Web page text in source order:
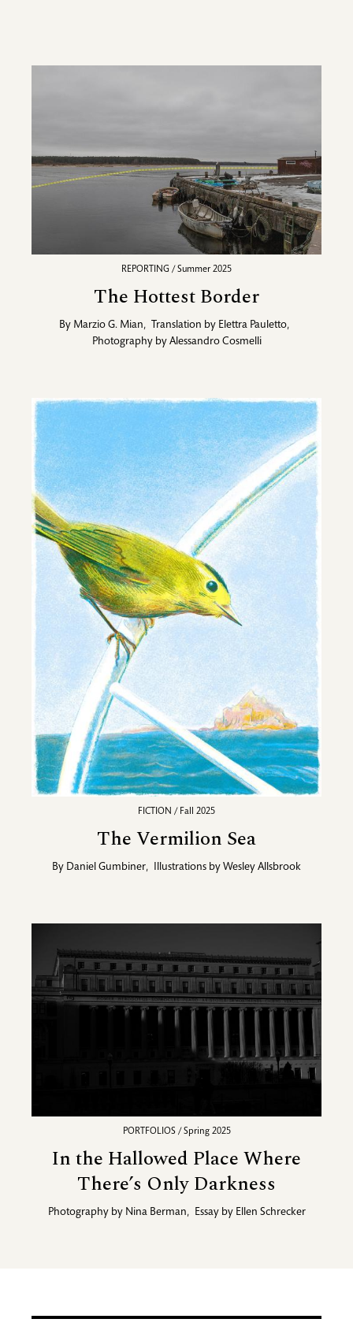
REPORTING / Summer 2025
The Hottest Border
By Marzio G. Mian, Translation by Elettra Pauletto,
Photography by Alessandro Cosmelli
FICTION / Fall 2025
The Vermilion Sea
By Daniel Gumbiner, Illustrations by Wesley Allsbrook
PORTFOLIOS / Spring 2025
In the Hallowed Place Where
There’s Only Darkness
Photography by Nina Berman, Essay by Ellen Schrecker